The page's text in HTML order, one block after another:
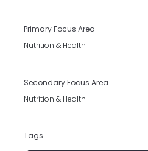
Primary Focus Area
Nutrition & Health
Secondary Focus Area
Nutrition & Health
Tags